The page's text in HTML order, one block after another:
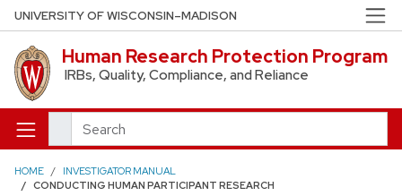
Skip to main content
UNIVERSITY OF WISCONSIN–MADISON
Human Research Protection Program
IRBs, Quality, Compliance, and Reliance
Search
HOME
INVESTIGATOR MANUAL
CONDUCTING HUMAN PARTICIPANT RESEARCH